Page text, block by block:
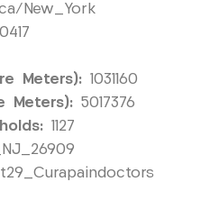
New_York
Meters): 1031160
Meters): 5017376
1127